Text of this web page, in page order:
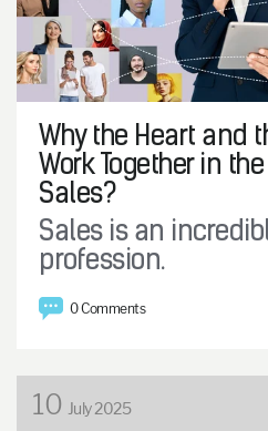
Why the Heart and
Work Together in
Sales?
Sales is an
profession.
0 Comments
10 July 2025